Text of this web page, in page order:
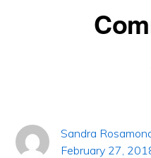
Sandra
February 27,